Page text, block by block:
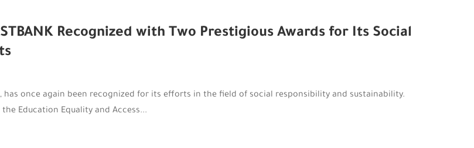
Recognized with Two Prestigious Awards for Its Social
has once again been recognized for its efforts in the field of social responsibility and sustainability.
Education Equality and Access...